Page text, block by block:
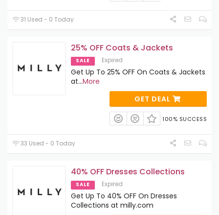
31 Used - 0 Today
25% OFF Coats & Jackets
SALE Expired
Get Up To 25% OFF On Coats & Jackets
at...More
GET DEAL
100% SUCCESS
33 Used - 0 Today
40% OFF Dresses Collections
SALE Expired
Get Up To 40% OFF On Dresses
Collections at milly.com